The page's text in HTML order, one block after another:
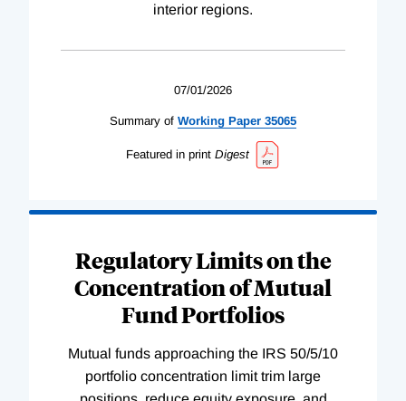
interior regions.
07/01/2026
Summary of Working Paper 35065
Featured in print Digest
Regulatory Limits on the
Concentration of Mutual
Fund Portfolios
Mutual funds approaching the IRS 50/5/10
portfolio concentration limit trim large